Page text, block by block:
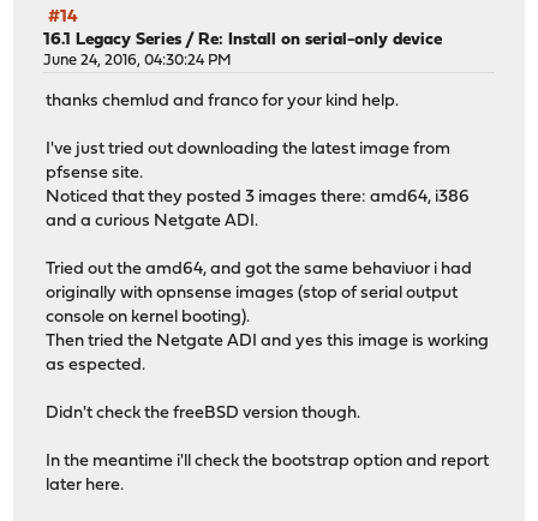
#14
16.1 Legacy Series / Re: Install on serial-only device
June 24, 2016, 04:30:24 PM
thanks chemlud and franco for your kind help.
I've just tried out downloading the latest image from
pfsense site.
Noticed that they posted 3 images there: amd64, i386
and a curious Netgate ADI.
Tried out the amd64, and got the same behaviuor i had
originally with opnsense images (stop of serial output
console on kernel booting).
Then tried the Netgate ADI and yes this image is working
as espected.
Didn't check the freeBSD version though.
In the meantime i'll check the bootstrap option and report
later here.